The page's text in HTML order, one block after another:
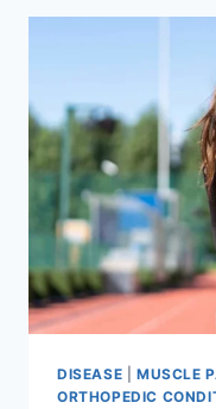
DISEASE MUSCLE
ORTHOPEDIC